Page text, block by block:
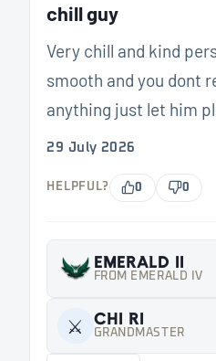
chill guy
Very chill and kind
smooth and you dont
anything just let him
29 July 2026
HELPFUL? 0 0
EMERALD II
FROM EMERALD IV
⚔️ CHI RI
GRANDMASTER